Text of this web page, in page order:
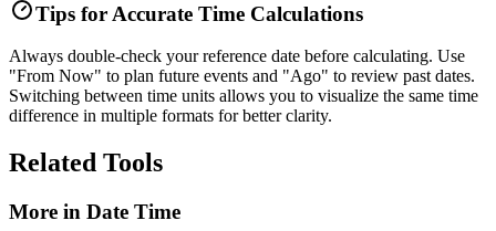
Tips for Accurate Time Calculations
Always double-check your reference date before calculating. Use
"From Now" to plan future events and "Ago" to review past dates.
Switching between time units allows you to visualize the same time
difference in multiple formats for better clarity.
Related Tools
More in Date Time